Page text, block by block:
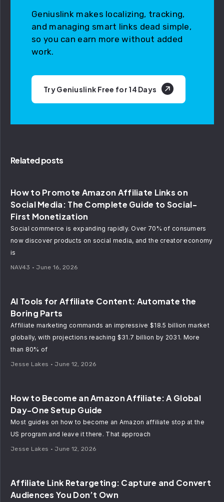
Geniuslink makes localizing, tracking,
and managing smart links dead simple,
so you can earn more without added
work.
Try Geniuslink Free for 14 Days
Related posts
How to Promote Amazon Affiliate Links on
Social Media: The Complete Guide to Social-
First Monetization
NAV43 June 16, 2026
Social commerce is expanding rapidly. Over 70% of consumers
now discover products on social media, and the creator economy
is
AI Tools for Affiliate Content: Automate the
Boring Parts
Jesse Lakes June 12, 2026
Affiliate marketing commands an impressive $18.5 billion market
globally, with projections reaching $31.7 billion by 2031. More
than 80% of
How to Become an Amazon Affiliate: A Global
Day-One Setup Guide
Jesse Lakes June 12, 2026
Most guides on how to become an Amazon affiliate stop at the
US program and leave it there. That approach
Affiliate Link Retargeting: Capture and Convert
Audiences You Don’t Own